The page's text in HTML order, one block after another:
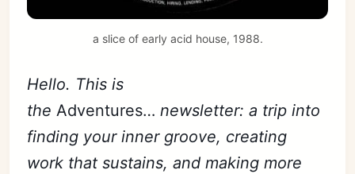
a slice of early acid house, 1988.
Hello. This is
theAdventures… newsletter: a trip into
finding your inner groove, creating
work that sustains, and making more